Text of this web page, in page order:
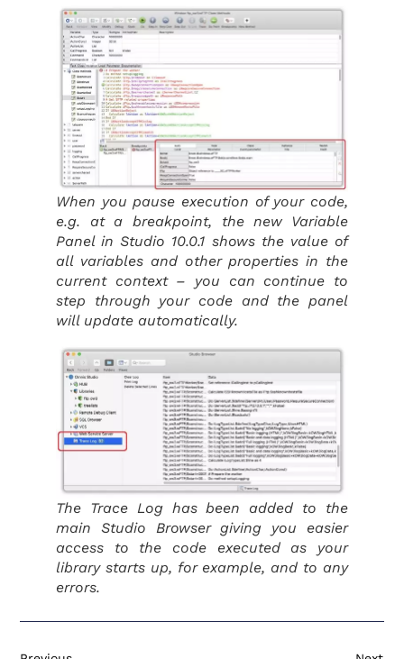
When you pause execution of your code,
e.g. at a breakpoint, the new Variable
Panel in Studio 10.0.1 shows the value of
all variables and other properties in the
current context – you can continue to
step through your code and the panel
will update automatically.
The Trace Log has been added to the
main Studio Browser giving you easier
access to the code executed as your
library starts up, for example, and to any
errors.